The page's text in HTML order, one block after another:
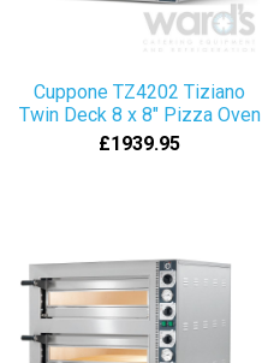
Cuppone TZ4202 Tiziano
Twin Deck 8 x 8" Pizza Oven
£1939.95